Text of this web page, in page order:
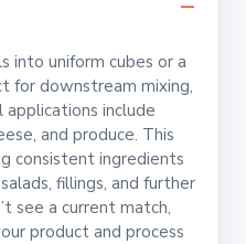
into uniform cubes or a
for downstream mixing,
applications include
and produce. This
consistent ingredients
fillings, and further
see a current match,
product and process